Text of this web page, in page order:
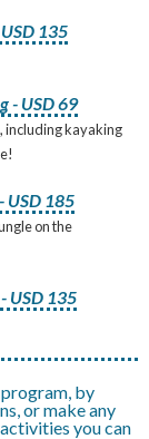
135
- USD 69
including kayaking
USD 185
on the
USD 135
by
or make any
you can